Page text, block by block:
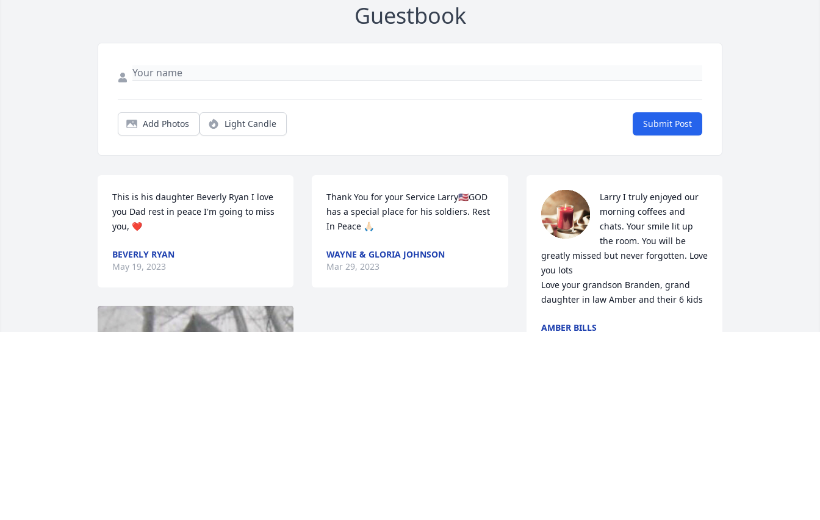
Guestbook
Add Photos Light Candle Submit Post
This is his daughter Beverly Ryan I love
you Dad rest in peace I'm going to miss
you, ❤️
BEVERLY RYAN
May 19, 2023
Thank You for your Service Larry🇺🇸GOD
has a special place for his soldiers. Rest
In Peace 🙏🏻
WAYNE & GLORIA JOHNSON
Mar 29, 2023
Larry I truly enjoyed our
morning coffees and
chats. Your smile lit up
the room. You will be
greatly missed but never forgotten. Love
you lots
Love your grandson Branden, grand
daughter in law Amber and their 6 kids
AMBER BILLS